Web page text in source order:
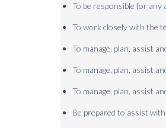
To be responsible for any
To work closely with the
To manage, plan, assist
To manage, plan, assist
To manage, plan, assist
Be prepared to assist